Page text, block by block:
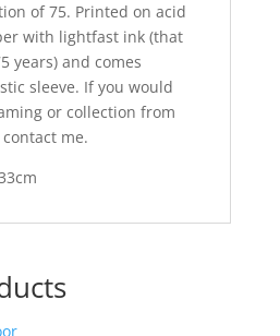
of 75. Printed on acid
with lightfast ink (that
years) and comes
sleeve. If you would
or collection from
me.